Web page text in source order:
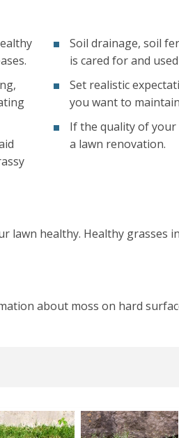
Soil drainage, soil
is cared for and
Set realistic
you want to
If the quality of your
a lawn renovation.
lawn healthy. Healthy grasses
about moss on hard